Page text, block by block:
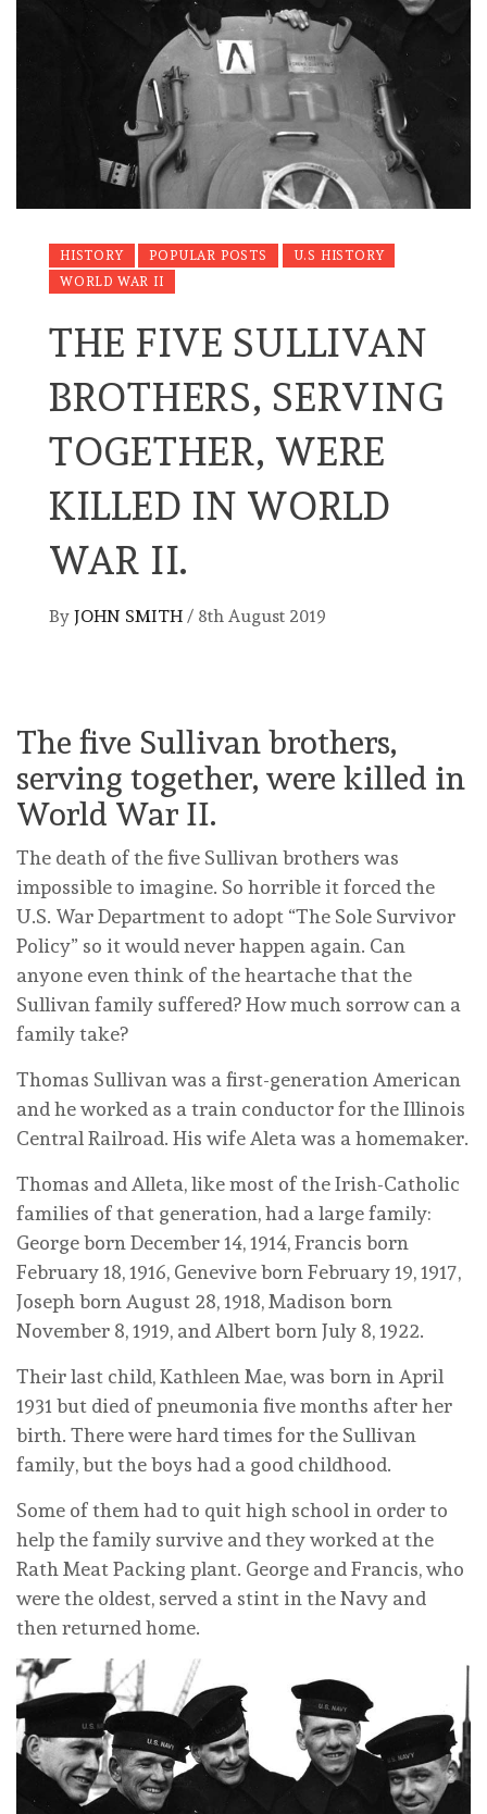
HISTORY POPULAR POSTS
U.S HISTORY
WORLD WAR II
THE FIVE SULLIVAN
BROTHERS, SERVING
TOGETHER, WERE
KILLED IN WORLD
WAR II.
By JOHN SMITH / 8th August 2019
The five Sullivan brothers,
serving together, were killed in
World War II.
The death of the five Sullivan brothers was
impossible to imagine. So horrible it forced the
U.S. War Department to adopt “The Sole Survivor
Policy” so it would never happen again. Can
anyone even think of the heartache that the
Sullivan family suffered? How much sorrow can a
family take?
Thomas Sullivan was a first-generation American
and he worked as a train conductor for the Illinois
Central Railroad. His wife Aleta was a homemaker.
Thomas and Alleta, like most of the Irish-Catholic
families of that generation, had a large family:
George born December 14, 1914, Francis born
February 18, 1916, Genevive born February 19, 1917,
Joseph born August 28, 1918, Madison born
November 8, 1919, and Albert born July 8, 1922.
Their last child, Kathleen Mae, was born in April
1931 but died of pneumonia five months after her
birth. There were hard times for the Sullivan
family, but the boys had a good childhood.
Some of them had to quit high school in order to
help the family survive and they worked at the
Rath Meat Packing plant. George and Francis, who
were the oldest, served a stint in the Navy and
then returned home.